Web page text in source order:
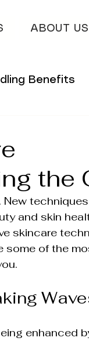
ABOUT US
Benefits
Advanced
the
and skin
skincare
some of the
enhanced